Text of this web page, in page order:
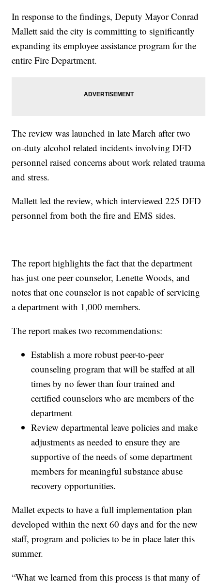
In response to the findings, Deputy Mayor Conrad
Mallett said the city is committing to significantly
expanding its employee assistance program for the
entire Fire Department.
The review was launched in late March after two
on-duty alcohol related incidents involving DFD
personnel raised concerns about work related trauma
and stress.
Mallett led the review, which interviewed 225 DFD
personnel from both the fire and EMS sides.
The report highlights the fact that the department
has just one peer counselor, Lenette Woods, and
notes that one counselor is not capable of servicing
a department with 1,000 members.
The report makes two recommendations:
Establish a more robust peer-to-peer
counseling program that will be staffed at all
times by no fewer than four trained and
certified counselors who are members of the
department
Review departmental leave policies and make
adjustments as needed to ensure they are
supportive of the needs of some department
members for meaningful substance abuse
recovery opportunities.
Mallet expects to have a full implementation plan
developed within the next 60 days and for the new
staff, program and policies to be in place later this
summer.
“What we learned from this process is that many of